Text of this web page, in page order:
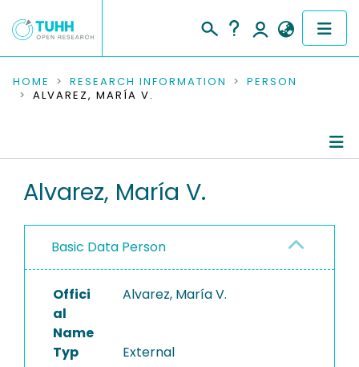
COMMUNITIES & COLLECTIONS
RESEARCH DATA
PEOPLE
PROJECTS
HOME RESEARCH INFORMATION
PERSON
ALVAREZ, MARÍA V.
Alvarez, María V.
Basic Data Person
Offici
al
Name
Alvarez, María V.
Typ External